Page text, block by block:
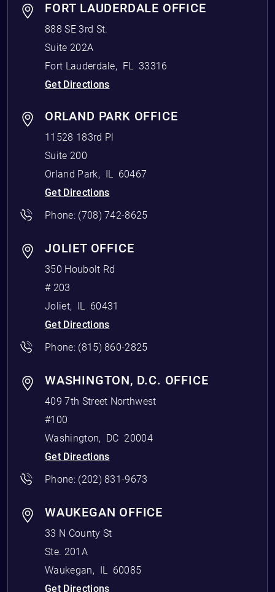
FORT LAUDERDALE OFFICE
888 SE 3rd St.
Suite 202A
Fort Lauderdale, FL 33316
Get Directions
ORLAND PARK OFFICE
11528 183rd Pl
Suite 200
Orland Park, IL 60467
Get Directions
Phone: (708) 742-8625
JOLIET OFFICE
350 Houbolt Rd
# 203
Joliet, IL 60431
Get Directions
Phone: (815) 860-2825
WASHINGTON, D.C. OFFICE
409 7th Street Northwest
#100
Washington, DC 20004
Get Directions
Phone: (202) 831-9673
WAUKEGAN OFFICE
33 N County St
Ste. 201A
Waukegan, IL 60085
Get Directions